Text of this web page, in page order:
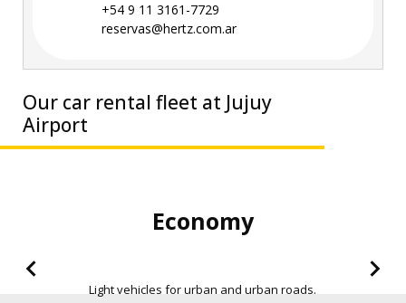
+54 9 11 3161-7729
reservas@hertz.com.ar
Our car rental fleet at Jujuy
Airport
Economy Sedan
More space in the trunk, in order to be able to move